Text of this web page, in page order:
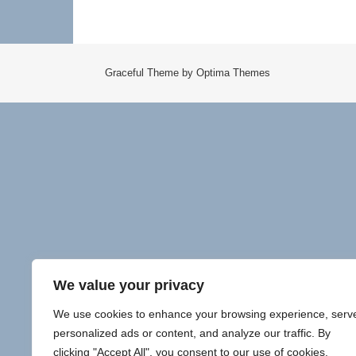
We value your privacy
We use cookies to enhance your browsing experience,
personalized ads or content, and analyze our traffic. By
clicking "Accept All", you consent to our use of cookies.
Graceful Theme by Optima Themes